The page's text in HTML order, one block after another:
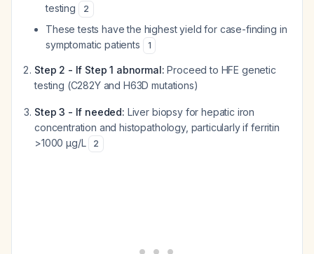
testing
2
These tests have the highest yield for case-finding in
symptomatic patients
1
Step 2 - If Step 1 abnormal: Proceed to HFE genetic
testing (C282Y and H63D mutations)
Step 3 - If needed: Liver biopsy for hepatic iron
concentration and histopathology, particularly if ferritin
>1000 µg/L
2